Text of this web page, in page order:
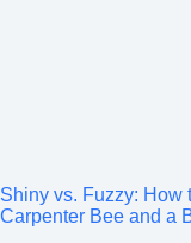
Shiny vs. Fuzzy: How
Carpenter Bee and a